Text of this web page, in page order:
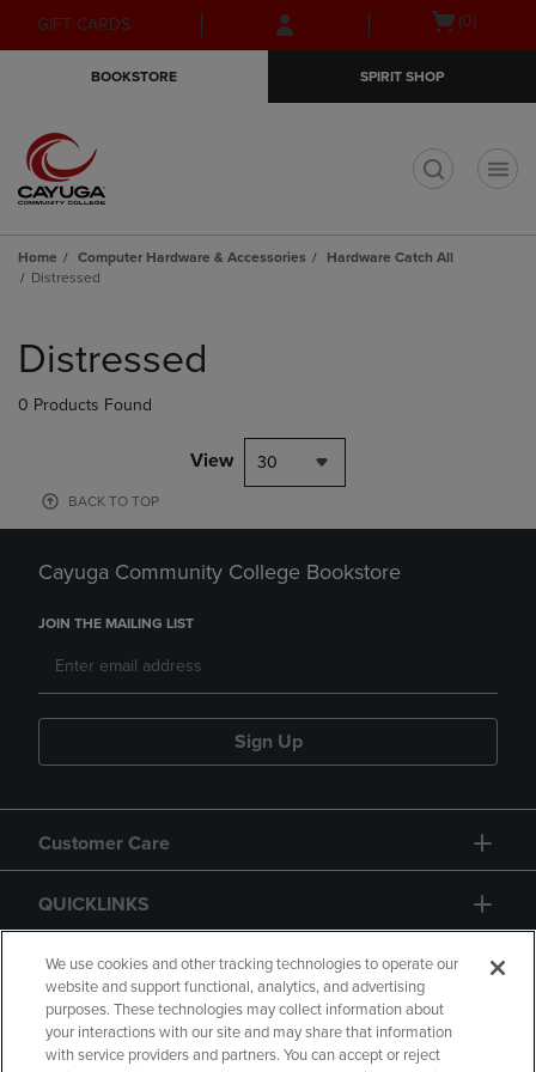
Skip
to
Skip
to
menu
GIFT CARDS
Open(0)
BOOKSTORE SPIRIT SHOP
Home Computer Hardware & Accessories
Hardware Catch All
Distressed
products
Distressed
0 Products Found
View 30
BACK TO TOP
Cayuga Community College Bookstore
JOIN THE MAILING LIST
Sign Up
Customer Care
QUICKLINKS
GIFT CARD
We use cookies and other tracking technologies to operate our
website and support functional, analytics, and advertising
purposes. These technologies may collect information about
your interactions with our site and may share that information
with service providers and partners. You can accept or reject